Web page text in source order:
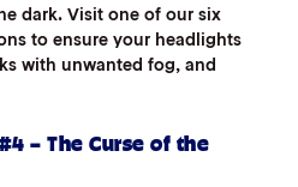
dark. Visit one of our six
to ensure your headlights
with unwanted fog, and
– The Curse of the